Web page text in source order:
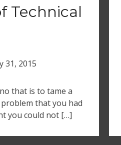
Technical
31, 2015
that is to tame a
that you had
you could not […]